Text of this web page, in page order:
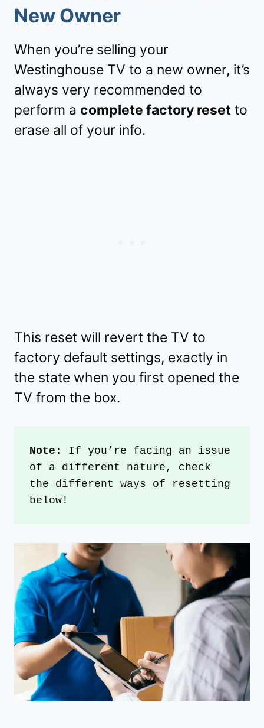
New Owner
When you’re selling your
Westinghouse TV to a new owner, it’s
always very recommended to
perform a complete factory reset to
erase all of your info.
This reset will revert the TV to
factory default settings, exactly in
the state when you first opened the
TV from the box.
Note : If you’re facing an issue
of a different nature, check
the different ways of resetting
below!